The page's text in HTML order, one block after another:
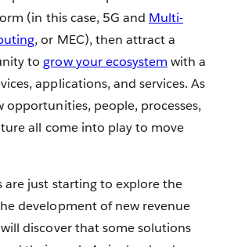
(in this case, 5G and Multi-
, or MEC), then attract a
togrow your ecosystem with a
applications, and services. As
opportunities, people, processes,
all come into play to move
are just starting to explore the
development of new revenue
discover that some solutions